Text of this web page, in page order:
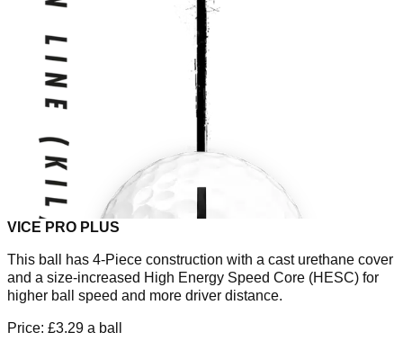
VICE PRO PLUS
This ball has 4-Piece construction with a cast urethane cover
and a size-increased High Energy Speed Core (HESC) for
higher ball speed and more driver distance.
Price: £3.29 a ball